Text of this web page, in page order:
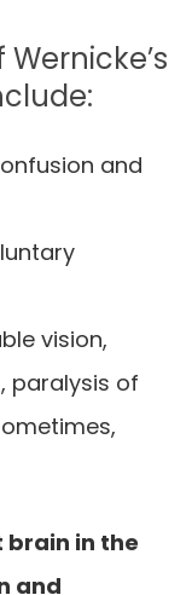
and
vision,
paralysis of
in the
and